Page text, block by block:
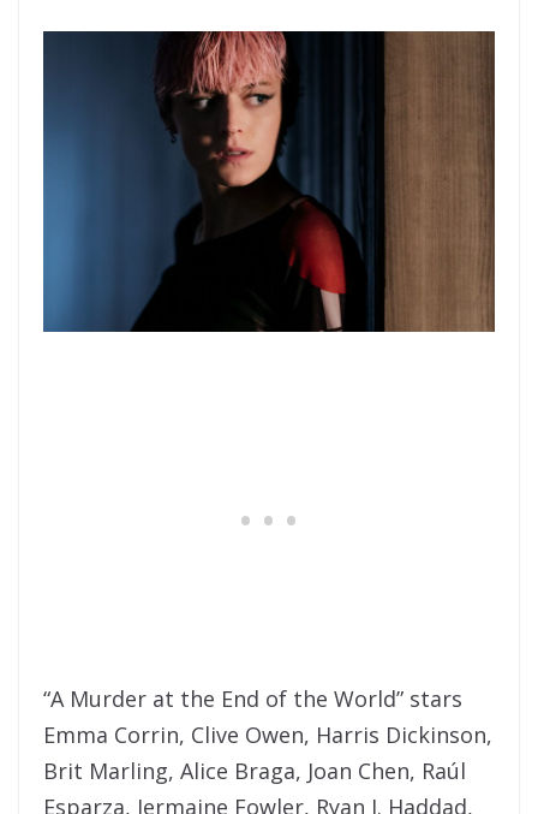
“A Murder at the End of the World” stars
Emma Corrin, Clive Owen, Harris Dickinson,
Brit Marling, Alice Braga, Joan Chen, Raúl
Esparza, Jermaine Fowler, Ryan J. Haddad,